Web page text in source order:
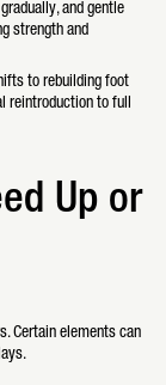
and gentle
strength and
to rebuilding foot
reintroduction to full
Up or
Certain elements can